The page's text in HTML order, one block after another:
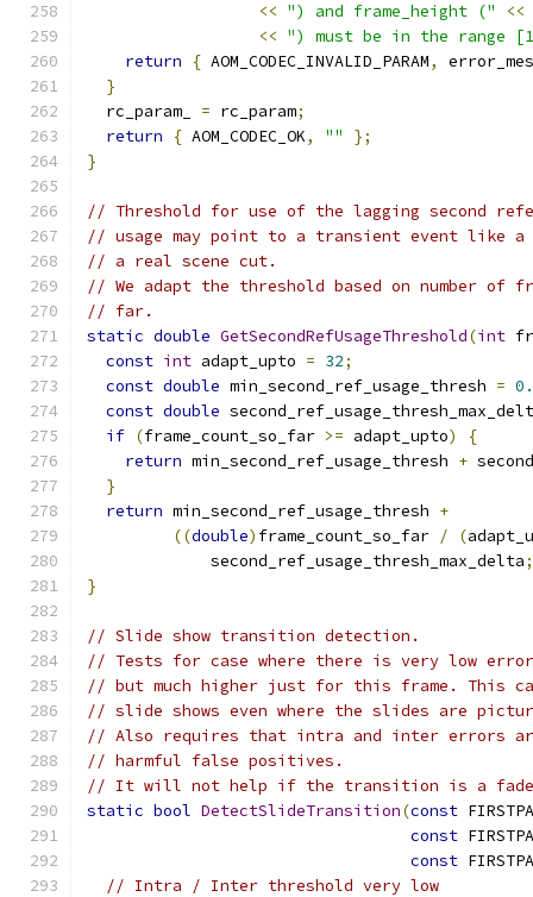
<< ") and frame_height (" <<
<< ") must be in the range
return
{ AOM_CODEC_INVALID_PARAM,
}
  rc_param_
= rc_param;
return
{ AOM_CODEC_OK, ""
};
}
// Threshold for use of the lagging second
// usage may point to a transient event like
// a real scene cut.
// We adapt the threshold based on number of
// far.
static double GetSecondRefUsageThreshold(int
const int adapt_upto = 32;
const double min_second_ref_usage_thresh =
const double
if (frame_count_so_far >= adapt_upto)
{
return min_second_ref_usage_thresh +
}
return min_second_ref_usage_thresh +
((double) frame_count_so_far / (
             second_ref_usage_thresh_max_delta
;
}
// Slide show transition detection.
// Tests for case where there is very low
// but much higher just for this frame. This
// slide shows even where the slides are
// Also requires that intra and inter errors
// harmful false positives.
// It will not help if the transition is a fade
static bool DetectSlideTransition(const
const
const
// Intra / Inter threshold very low